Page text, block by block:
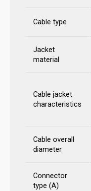
Cable type
Jacket
material
Cable jacket
characteristics
Cable overall
diameter
Connector
type (A)